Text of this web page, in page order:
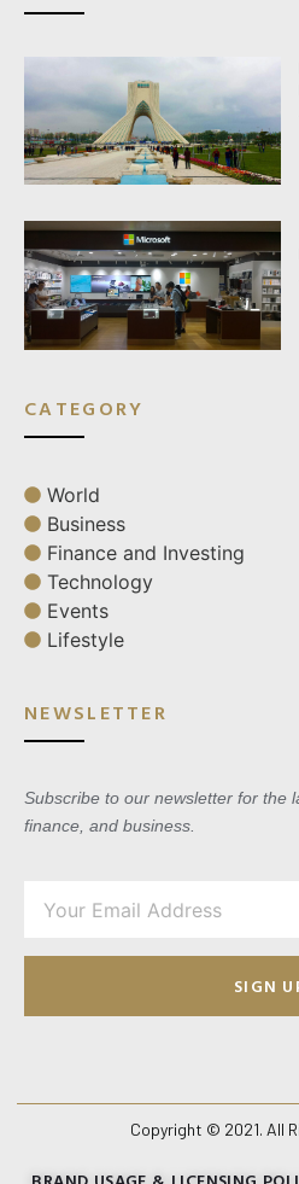
CATEGORY
World
Business
Finance and Investing
Technology
Events
Lifestyle
NEWSLETTER
Subscribe to our newsletter for the
finance, and business.
SIGN
Copyright © 2021. All